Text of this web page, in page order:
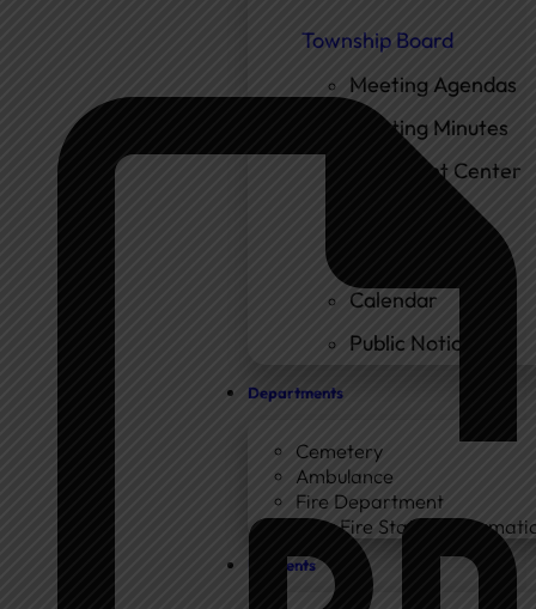
Township Board
Meeting Agendas
Meeting Minutes
Document Center
Calendar
Public Notices
Departments
Cemetery
Ambulance
Fire Department
New Fire Station
Residents